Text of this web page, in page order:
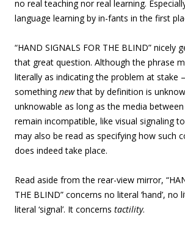
no real teaching nor real learning.
language learning by in-fants in the first
“HAND SIGNALS FOR THE BLIND” nicely
that great question. Although the phrase
literally as indicating the problem at stake
somethingnewthat by definition is
unknowable as long as the media
remain incompatible, like visual signaling
may also be read as specifying how such
does indeed take place.
Read aside from the rear-view mirror,
THE BLIND” concerns no literal ‘hand’, no
literal ‘signal’. It concerns tactility.